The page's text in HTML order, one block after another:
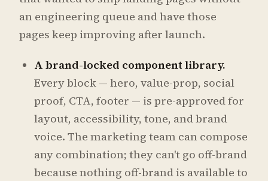
an engineering queue and have those
pages keep improving after launch.
A brand-locked component library.
Every block — hero, value-prop, social
proof, CTA, footer — is pre-approved for
layout, accessibility, tone, and brand
voice. The marketing team can compose
any combination; they can't go off-brand
because nothing off-brand is available to